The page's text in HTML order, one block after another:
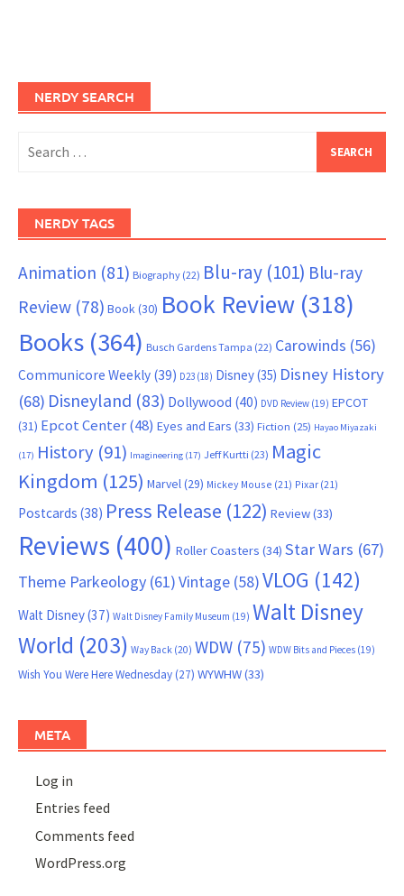
NERDY SEARCH
for:
NERDY TAGS
Animation (81) Biography (22) Blu-ray (101) Blu-ray
Review (78) Book(30) Book Review (318)
Books (364) Busch Gardens Tampa (22) Carowinds (56)
Communicore Weekly (39) D23 (18) Disney(35) Disney History
(68) Disneyland (83) Dollywood (40) DVD Review (19) EPCOT
(31) Epcot Center(48) Eyes and Ears (33) Fiction (25) Hayao Miyazaki
(17) History (91) Imagineering (17) Jeff Kurtti (23) Magic
Kingdom (125) Marvel(29) Mickey Mouse (21) Pixar (21)
Postcards (38) Press Release (122) Review(33)
Reviews (400) Roller Coasters (34) Star Wars (67)
Theme Parkeology (61)Vintage (58)VLOG (142)
Walt Disney(37) Walt Disney Family Museum (19) Walt Disney
World (203) Way Back (20) WDW (75) WDW Bits and Pieces (19)
Wish You Were Here Wednesday(27) WYWHW(33)
META
Log in
Entries feed
Comments feed
WordPress.org